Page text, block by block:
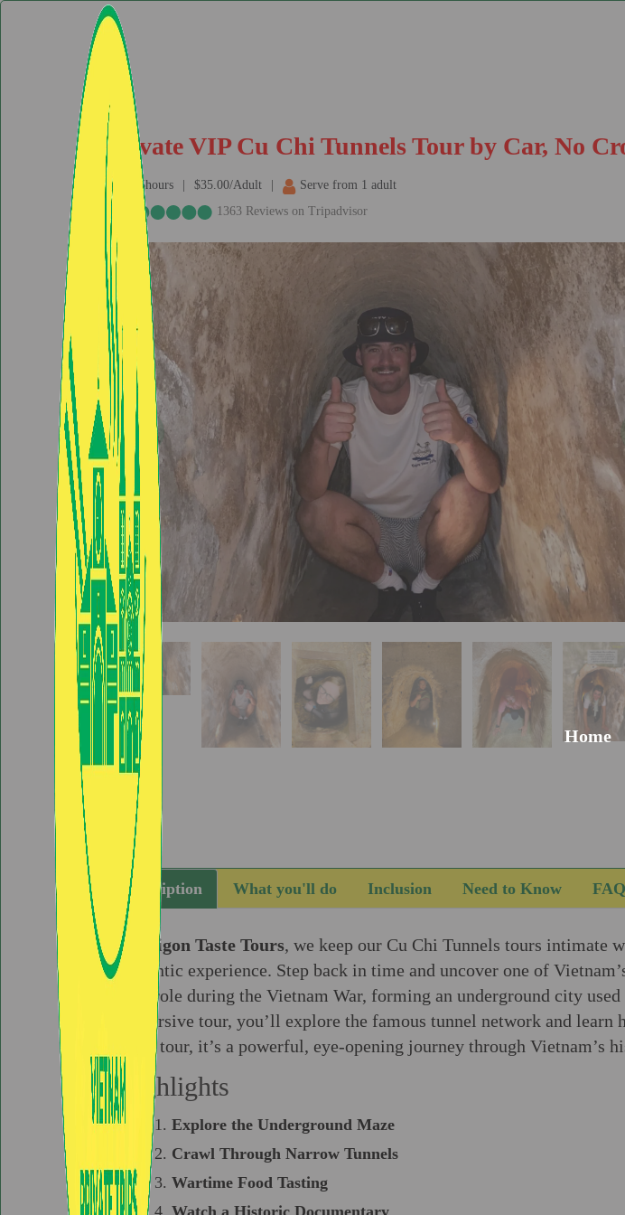
Home
Private VIP Cu Chi Tunnels Tour by Car, No
6.5hours $35.00/Adult
Serve from 1 adult
1363 Reviews on Tripadvisor
Description What you'll do Inclusion Need to Know FAQ
At Saigon Taste Tours, we keep our Cu Chi Tunnels tours intimate
authentic experience. Step back in time and uncover one of
vital role during the Vietnam War, forming an underground city
immersive tour, you’ll explore the famous tunnel network and
just a tour, it’s a powerful, eye-opening journey through Vietnam’s
Highlights
Explore the Underground Maze
Crawl Through Narrow Tunnels
Wartime Food Tasting
Watch a Historic Documentary